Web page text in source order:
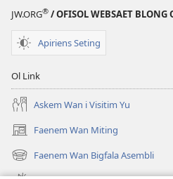
JW.ORG® / OFISOL WEBSAET BLONG
Apiriens Seting
Ol Link
Askem Wan i Visitim Yu
Faenem Wan Miting
(openem
wan
niufala
windo)
Faenem Wan Bigfala Asembli
(openem
wan